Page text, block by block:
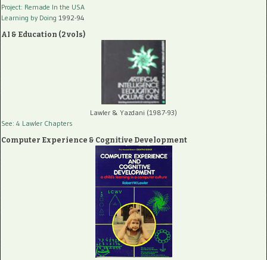
Project: Remade In the USA
Learning by Doing 1992-94
AI & Education (2 vols)
Lawler & Yazdani (1987-93)
See: 4 Lawler Chapters
Computer Experience & Cognitive Development